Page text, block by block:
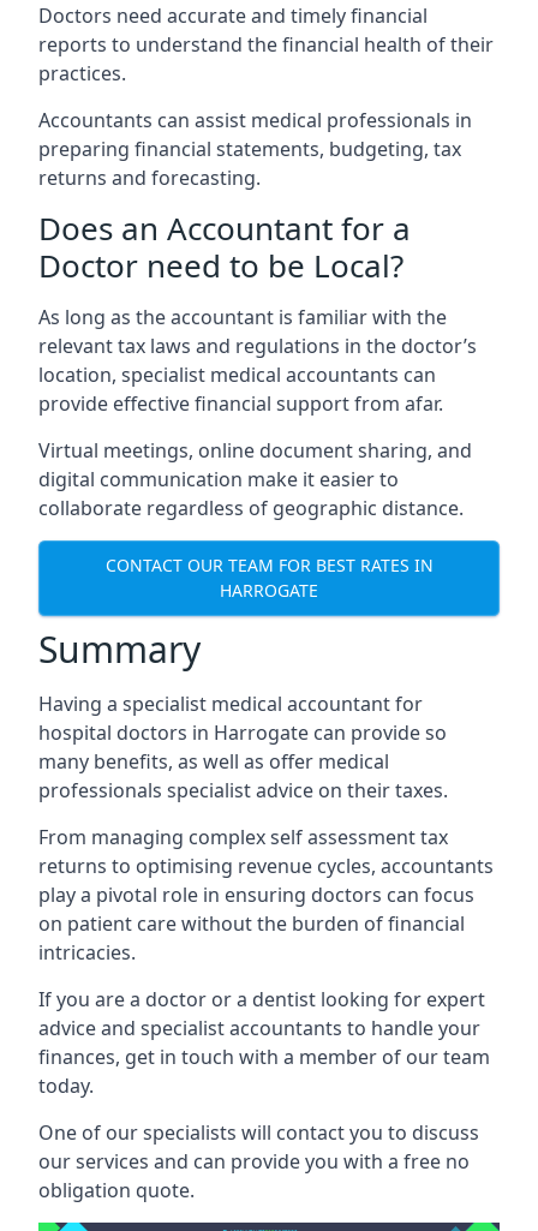
Doctors need accurate and timely financial
reports to understand the financial health of their
practices.
Accountants can assist medical professionals in
preparing financial statements, budgeting, tax
returns and forecasting.
Does an Accountant for a
Doctor need to be Local?
As long as the accountant is familiar with the
relevant tax laws and regulations in the doctor’s
location, specialist medical accountants can
provide effective financial support from afar.
Virtual meetings, online document sharing, and
digital communication make it easier to
collaborate regardless of geographic distance.
CONTACT OUR TEAM FOR BEST RATES IN
HARROGATE
Summary
Having a specialist medical accountant for
hospital doctors in Harrogate can provide so
many benefits, as well as offer medical
professionals specialist advice on their taxes.
From managing complex self assessment tax
returns to optimising revenue cycles, accountants
play a pivotal role in ensuring doctors can focus
on patient care without the burden of financial
intricacies.
If you are a doctor or a dentist looking for expert
advice and specialist accountants to handle your
finances, get in touch with a member of our team
today.
One of our specialists will contact you to discuss
our services and can provide you with a free no
obligation quote.